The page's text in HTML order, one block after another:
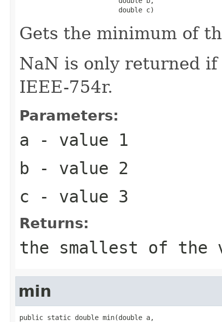
                         double c)
Gets the minimum of
NaN is only returned
IEEE-754r.
Parameters:
a - value 1
b - value 2
c - value 3
Returns:
the smallest of the
min
public static double min(double a,